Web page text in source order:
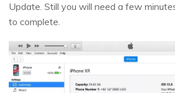
Update. Still you will need a few
to complete.